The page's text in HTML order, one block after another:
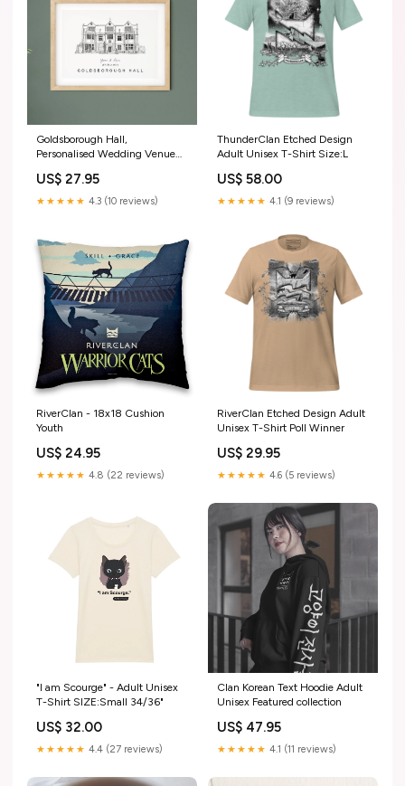
Goldsborough Hall,
Personalised Wedding Venue
invitations
US$ 27.95
★★★★★ 4.3 (10 reviews)
ThunderClan Etched Design
Adult Unisex T-Shirt Size:L
US$ 58.00
★★★★★ 4.1 (9 reviews)
RiverClan - 18x18 Cushion
Youth
US$ 24.95
★★★★★ 4.8 (22 reviews)
RiverClan Etched Design Adult
Unisex T-Shirt Poll Winner
US$ 29.95
★★★★★ 4.6 (5 reviews)
"I am Scourge" - Adult Unisex
T-Shirt SIZE:Small 34/36"
US$ 32.00
★★★★★ 4.4 (27 reviews)
Clan Korean Text Hoodie Adult
Unisex Featured collection
US$ 47.95
★★★★★ 4.1 (11 reviews)